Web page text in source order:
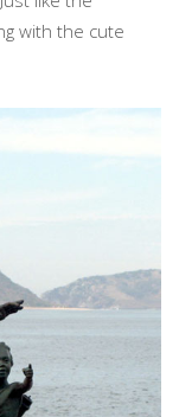
with the cute